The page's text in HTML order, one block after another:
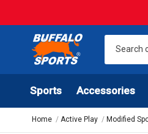
Sports Accessories
Home Active Play Modified